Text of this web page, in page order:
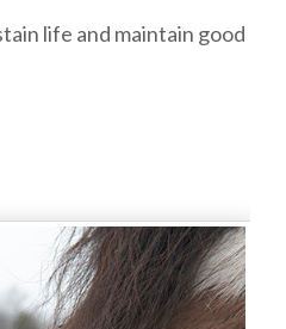
life and maintain good